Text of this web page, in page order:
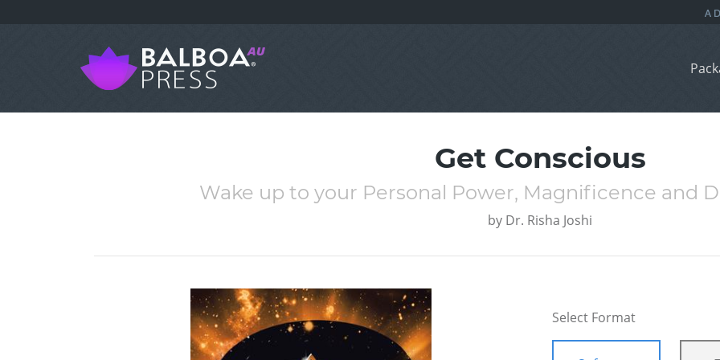
Get Conscious
Wake up to your Personal Power, Magnificence and
by Dr. Risha Joshi
Select Format